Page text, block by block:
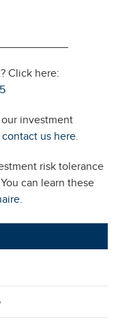
Click here:
investment
contact us here.
risk tolerance
can learn these
.